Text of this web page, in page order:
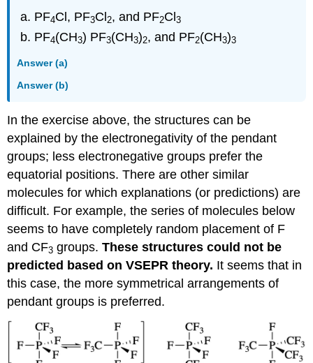
PF4Cl, PF3Cl 2, and PF2Cl3
PF4(CH3) PF3(CH3)2, and PF2(CH3)3
Answer (a)
Answer (b)
In the exercise above, the structures can be
explained by the electronegativity of the pendant
groups; less electronegative groups prefer the
equatorial positions. There are other similar
molecules for which explanations (or predictions) are
difficult. For example, the series of molecules below
seems to have completely random placement of F
and CF3 groups.These structures could not be
predicted based on VSEPR theory. It seems that in
this case, the more symmetrical arrangements of
pendant groups is preferred.